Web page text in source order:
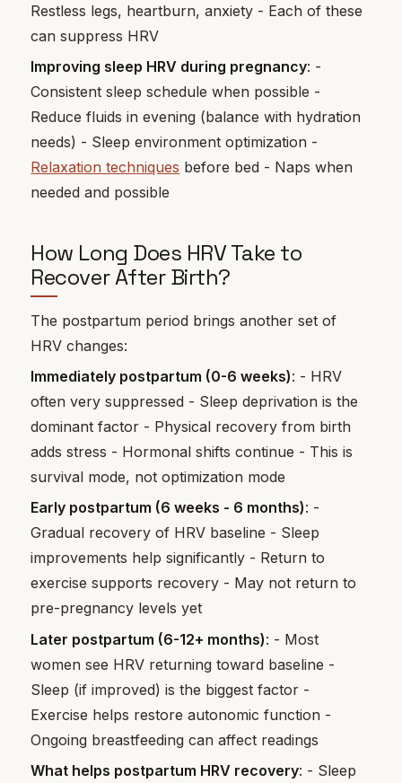
Restless legs, heartburn, anxiety - Each of these
can suppress HRV
Improving sleep HRV during pregnancy: -
Consistent sleep schedule when possible -
Reduce fluids in evening (balance with hydration
needs) - Sleep environment optimization -
Relaxation techniques before bed - Naps when
needed and possible
How Long Does HRV Take to
Recover After Birth?
The postpartum period brings another set of
HRV changes:
Immediately postpartum (0-6 weeks): - HRV
often very suppressed - Sleep deprivation is the
dominant factor - Physical recovery from birth
adds stress - Hormonal shifts continue - This is
survival mode, not optimization mode
Early postpartum (6 weeks - 6 months): -
Gradual recovery of HRV baseline - Sleep
improvements help significantly - Return to
exercise supports recovery - May not return to
pre-pregnancy levels yet
Later postpartum (6-12+ months): - Most
women see HRV returning toward baseline -
Sleep (if improved) is the biggest factor -
Exercise helps restore autonomic function -
Ongoing breastfeeding can affect readings
What helps postpartum HRV recovery: - Sleep